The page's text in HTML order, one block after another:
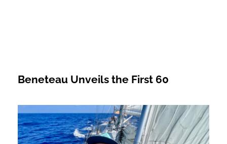
Beneteau Unveils the First 60